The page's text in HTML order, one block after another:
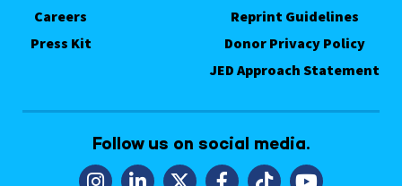
Careers
Press Kit
Reprint Guidelines
Donor Privacy Policy
JED Approach Statement
Follow us on social media.